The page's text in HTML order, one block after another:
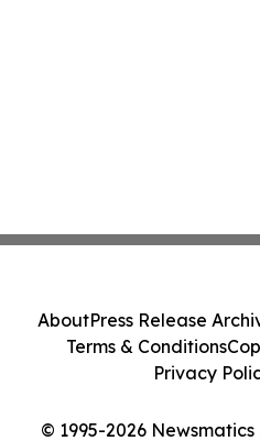
© 1995-2026
AboutPress Release
Terms & Conditions
Privacy